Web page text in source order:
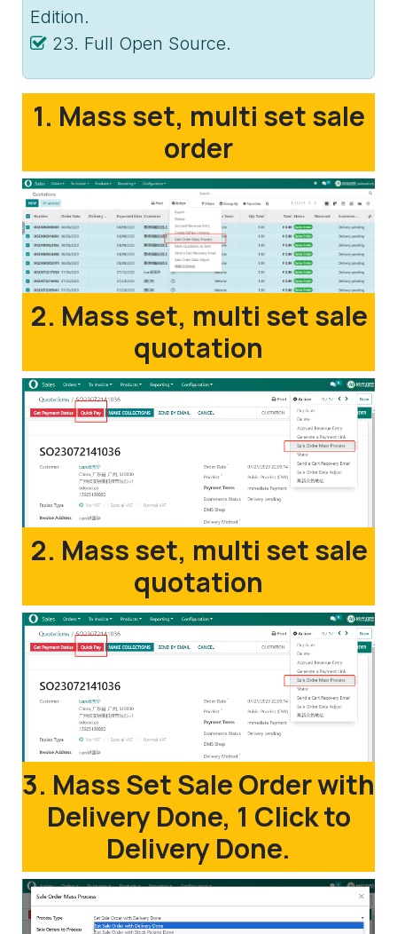
Edition.
23. Full Open Source.
1. Mass set, multi set sale
order
2. Mass set, multi set sale
quotation
2. Mass set, multi set sale
quotation
3. Mass Set Sale Order with
Delivery Done, 1 Click to
Delivery Done.